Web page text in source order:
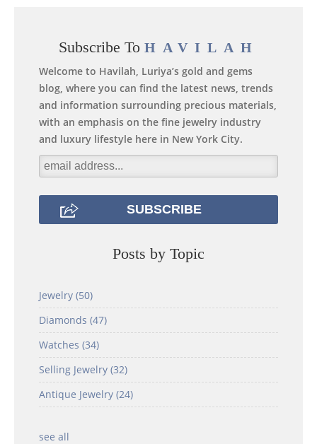
Subscribe To HAVILAH
Welcome to Havilah, Luriya’s gold and gems
blog, where you can find the latest news, trends
and information surrounding precious materials,
with an emphasis on the fine jewelry industry
and luxury lifestyle here in New York City.
Posts by Topic
Jewelry (50)
Diamonds (47)
Watches (34)
Selling Jewelry (32)
Antique Jewelry (24)
see all